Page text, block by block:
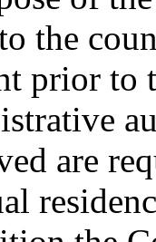
the
prior to
are